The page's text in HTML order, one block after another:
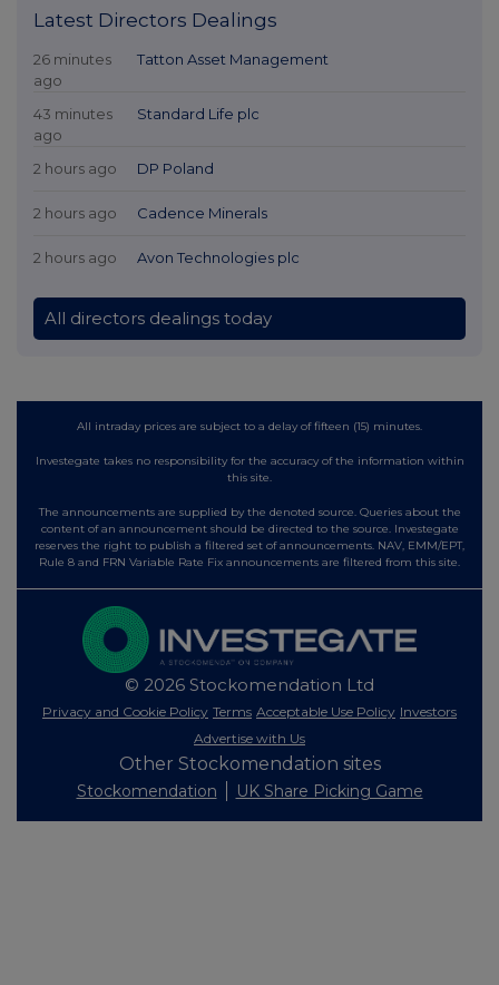
Latest Directors Dealings
26 minutes
ago
Tatton Asset Management
43 minutes
ago
Standard Life plc
2 hours ago DP Poland
2 hours ago Cadence Minerals
2 hours ago Avon Technologies plc
All directors dealings today
All intraday prices are subject to a delay of fifteen (15) minutes.
Investegate takes no responsibility for the accuracy of the information within
this site.
The announcements are supplied by the denoted source. Queries about the
content of an announcement should be directed to the source. Investegate
reserves the right to publish a filtered set of announcements. NAV, EMM/EPT,
Rule 8 and FRN Variable Rate Fix announcements are filtered from this site.
© 2026 Stockomendation Ltd
Privacy and Cookie Policy Terms Acceptable Use Policy Investors
Advertise with Us
Other Stockomendation sites
Stockomendation UK Share Picking Game